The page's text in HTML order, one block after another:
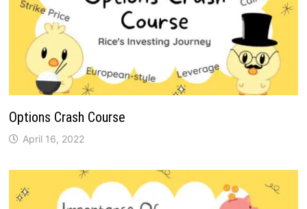
Options Crash Course
April 16, 2022